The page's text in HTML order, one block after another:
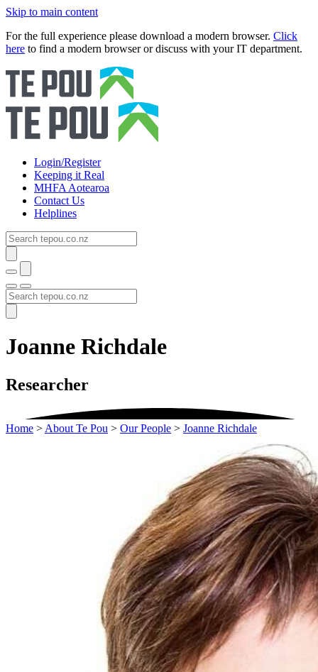
Skip to main content
For the full experience please download a modern browser. Click
here to find a modern browser or discuss with your IT department.
Login/Register
Keeping it Real
MHFA Aotearoa
Contact Us
Helplines
Joanne Richdale
Researcher
Home > About Te Pou > Our People > Joanne Richdale